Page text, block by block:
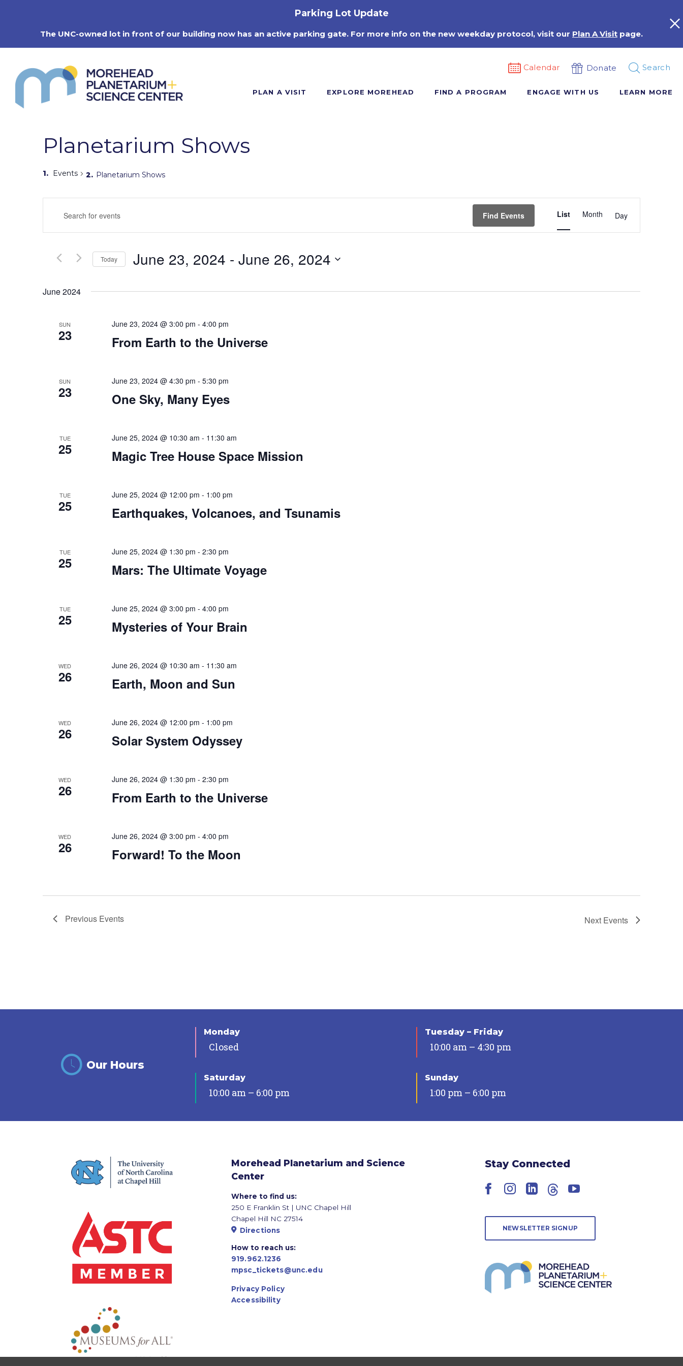
Parking Lot Update
The UNC-owned lot in front of our building now has an active parking gate. For more info on the new weekday protocol, visit our Plan A Visit page.
Calendar Donate Search
PLAN A VISIT EXPLORE MOREHEAD FIND A PROGRAM ENGAGE WITH US LEARN MORE
Planetarium Shows
Events Planetarium Shows
Search
and
Navigation
Keyword.
Keyword.
Find Events
Views
List Month Day
Today June 23, 2024 - June 26, 2024
June 2024
SUN
23
June 23, 2024 @ 3:00 pm - 4:00 pm
From Earth to the Universe
SUN
23
June 23, 2024 @ 4:30 pm - 5:30 pm
One Sky, Many Eyes
TUE
25
June 25, 2024 @ 10:30 am - 11:30 am
Magic Tree House Space Mission
TUE
25
June 25, 2024 @ 12:00 pm - 1:00 pm
Earthquakes, Volcanoes, and Tsunamis
TUE
25
June 25, 2024 @ 1:30 pm - 2:30 pm
Mars: The Ultimate Voyage
TUE
25
June 25, 2024 @ 3:00 pm - 4:00 pm
Mysteries of Your Brain
WED
26
June 26, 2024 @ 10:30 am - 11:30 am
Earth, Moon and Sun
WED
26
June 26, 2024 @ 12:00 pm - 1:00 pm
Solar System Odyssey
WED
26
June 26, 2024 @ 1:30 pm - 2:30 pm
From Earth to the Universe
WED
26
June 26, 2024 @ 3:00 pm - 4:00 pm
Forward! To the Moon
Previous Events Next Events
Our Hours
Monday
Closed
Tuesday – Friday
10:00 am – 4:30 pm
Saturday
10:00 am – 6:00 pm
Sunday
1:00 pm – 6:00 pm
Morehead Planetarium and Science
Center
Where to find us:
250 E Franklin St | UNC Chapel Hill
Chapel Hill NC 27514
Directions
How to reach us:
919.962.1236
mpsc_tickets@unc.edu
Privacy Policy
Accessibility
Stay Connected
Facebook
Instagram
LinkedIn
ThreadsYouTube
NEWSLETTER SIGNUP